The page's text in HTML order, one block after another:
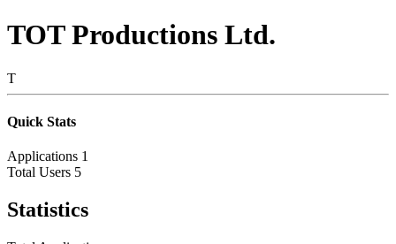
TOT Productions Ltd.
T
Quick Stats
Applications 1
Total Users 5
Statistics